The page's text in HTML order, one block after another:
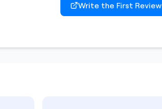
Write the First Review